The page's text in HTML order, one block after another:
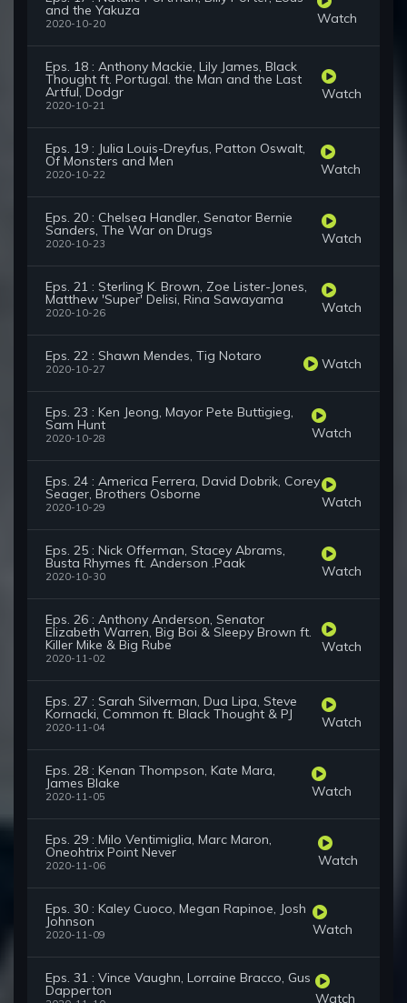
and the Yakuza
2020-10-20 Watch
Eps. 18 : Anthony Mackie, Lily James, Black
Thought ft. Portugal. the Man and the Last
Artful, Dodgr
2020-10-21
Watch
Eps. 19 : Julia Louis-Dreyfus, Patton Oswalt,
Of Monsters and Men
2020-10-22 Watch
Eps. 20 : Chelsea Handler, Senator Bernie
Sanders, The War on Drugs
2020-10-23 Watch
Eps. 21 : Sterling K. Brown, Zoe Lister-Jones,
Matthew 'Super' Delisi, Rina Sawayama
2020-10-26 Watch
Eps. 22 : Shawn Mendes, Tig Notaro
2020-10-27 Watch
Eps. 23 : Ken Jeong, Mayor Pete Buttigieg,
Sam Hunt
2020-10-28 Watch
Eps. 24 : America Ferrera, David Dobrik, Corey
Seager, Brothers Osborne
2020-10-29 Watch
Eps. 25 : Nick Offerman, Stacey Abrams,
Busta Rhymes ft. Anderson .Paak
2020-10-30 Watch
Eps. 26 : Anthony Anderson, Senator
Elizabeth Warren, Big Boi & Sleepy Brown ft.
Killer Mike & Big Rube
2020-11-02
Watch
Eps. 27 : Sarah Silverman, Dua Lipa, Steve
Kornacki, Common ft. Black Thought & PJ
2020-11-04 Watch
Eps. 28 : Kenan Thompson, Kate Mara,
James Blake
2020-11-05 Watch
Eps. 29 : Milo Ventimiglia, Marc Maron,
Oneohtrix Point Never
2020-11-06 Watch
Eps. 30 : Kaley Cuoco, Megan Rapinoe, Josh
Johnson
2020-11-09 Watch
Eps. 31 : Vince Vaughn, Lorraine Bracco, Gus
Dapperton Watch